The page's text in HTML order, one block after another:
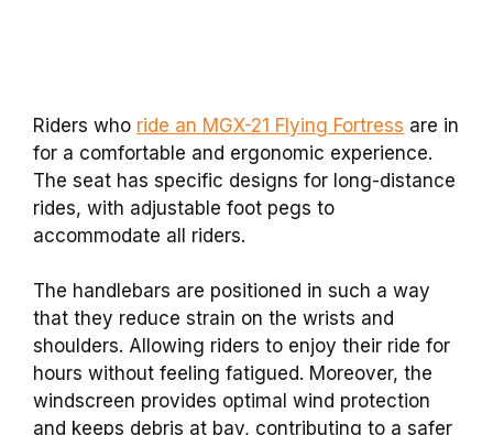
Riders who ride an MGX-21 Flying Fortress are in
for a comfortable and ergonomic experience.
The seat has specific designs for long-distance
rides, with adjustable foot pegs to
accommodate all riders.
The handlebars are positioned in such a way
that they reduce strain on the wrists and
shoulders. Allowing riders to enjoy their ride for
hours without feeling fatigued. Moreover, the
windscreen provides optimal wind protection
and keeps debris at bay, contributing to a safer